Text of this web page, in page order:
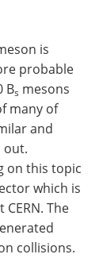
is
probable
Bs mesons
many of
and
out.
on this topic
which is
The
collisions.